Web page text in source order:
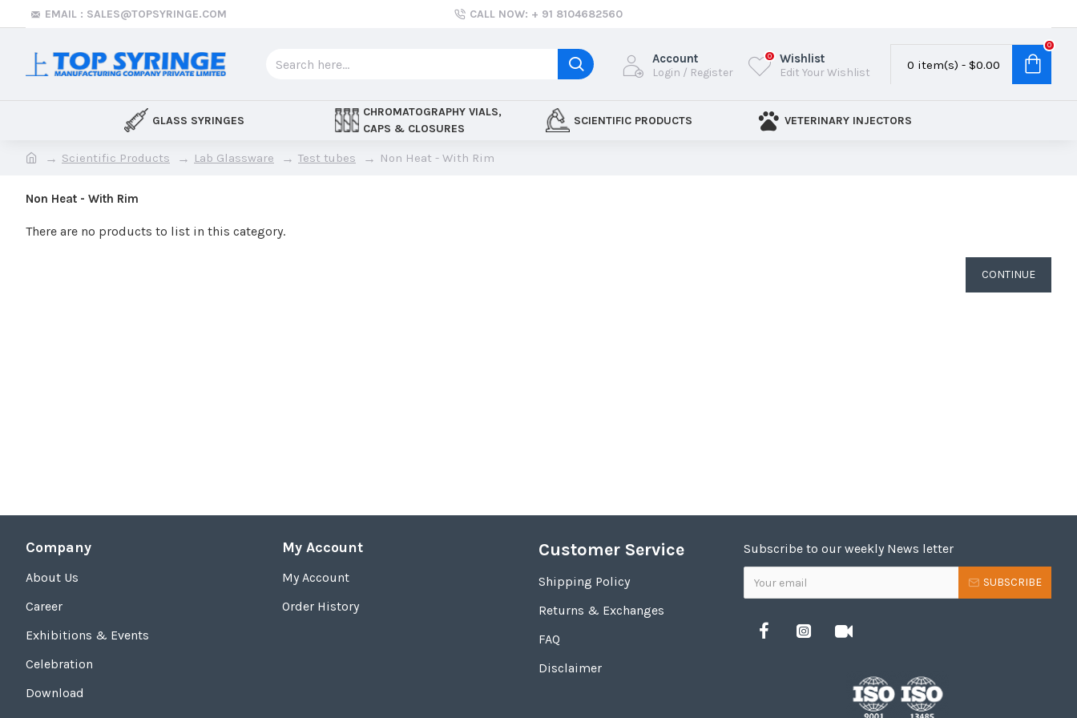
EMAIL : SALES@TOPSYRINGE.COM CALL NOW: + 91 8104682560
Account
Login / Register
Wishlist
Edit Your Wishlist
0
0 item(s) - $0.00
0
GLASS SYRINGES
CHROMATOGRAPHY VIALS,
CAPS & CLOSURES
SCIENTIFIC PRODUCTS VETERINARY INJECTORS
Scientific Products Lab Glassware Test tubes Non Heat - With Rim
Non Heat - With Rim
There are no products to list in this category.
CONTINUE
Company
About Us
Career
Exhibitions & Events
Celebration
Download
My Account
My Account
Order History
Customer Service
Shipping Policy
Returns & Exchanges
FAQ
Disclaimer
Subscribe to our weekly News letter
SUBSCRIBE